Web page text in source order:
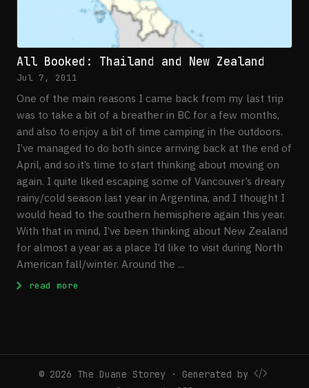
All Booked: Thailand and New Zealand
Jul 7, 2011
One of the main reasons I came back from my last trip
was to take a bit of a breather in BC for a few months,
and also to enjoy a bit of time camping in the outdoors.
I’ve managed to do both since arriving back at the end of
April, and so it’s time to start thinking about moving on
again. I quite liked escaping some of Vancouver’s dreary
rainy/cold season last year in Argentina, and I thought I
would head to the southern hemisphere again this year.
With that in mind, I’ve been thinking about New Zealand
for almost a year as a place I’d like to visit during North
American fall/winter. Around the ...
read more
© 2026 The Duane Storey · Generated by